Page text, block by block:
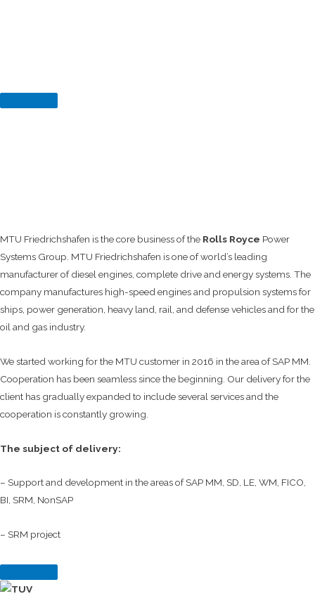
MTU Friedrichshafen is the core business of the Rolls Royce Power
Systems Group. MTU Friedrichshafen is one of world’s leading
manufacturer of diesel engines, complete drive and energy systems. The
company manufactures high-speed engines and propulsion systems for
ships, power generation, heavy land, rail, and defense vehicles and for the
oil and gas industry.
We started working for the MTU customer in 2016 in the area of SAP MM.
Cooperation has been seamless since the beginning. Our delivery for the
client has gradually expanded to include several services and the
cooperation is constantly growing.
The subject of delivery:
– Support and development in the areas of SAP MM, SD, LE, WM, FICO,
BI, SRM, NonSAP
– SRM project